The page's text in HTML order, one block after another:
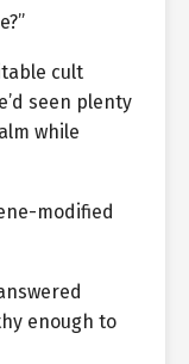
cult
seen plenty
while
modified
enough to